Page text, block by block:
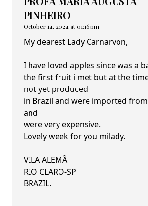
PINHEIRO
October 14, 2024 at 01:16 pm
My dearest Lady Carnarvon,
I have loved apples since was a
the first fruit i met but at the
not yet produced
in Brazil and were imported
and
were very expensive.
Lovely week for you milady.
VILA ALEMÃ
RIO CLARO-SP
BRAZIL.